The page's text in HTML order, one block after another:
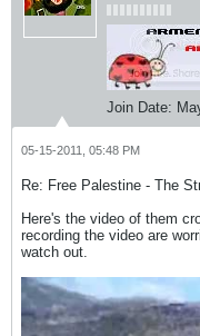
Join Date:
05-15-2011, 05:48 PM
Re: Free Palestine - The
Here's the video of them
recording the video are
watch out.